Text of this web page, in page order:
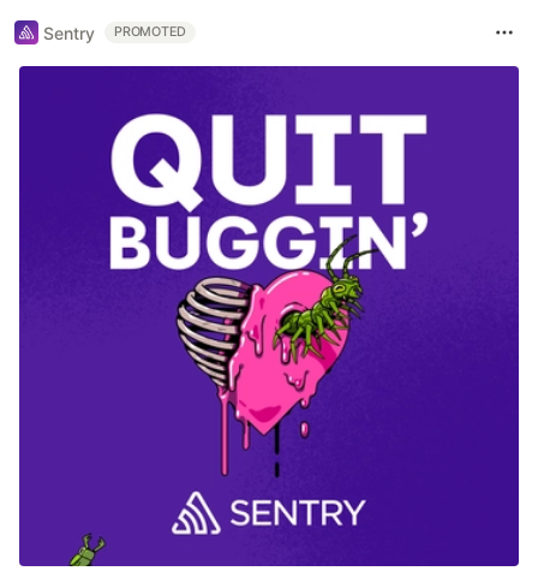
Sentry PROMOTED